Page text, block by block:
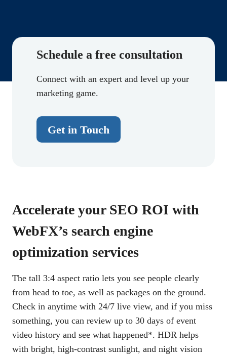
Schedule a free consultation
Connect with an expert and level up your
marketing game.
Get in Touch
Accelerate your SEO ROI with
WebFX’s search engine
optimization services
The tall 3:4 aspect ratio lets you see people clearly
from head to toe, as well as packages on the ground.
Check in anytime with 24/7 live view, and if you miss
something, you can review up to 30 days of event
video history and see what happened*. HDR helps
with bright, high-contrast sunlight, and night vision